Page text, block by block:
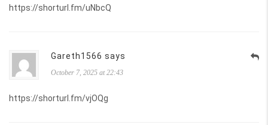
https://shorturl.fm/uNbcQ
Gareth1566 says
October 7, 2025 at 22:43
https://shorturl.fm/vjOQg